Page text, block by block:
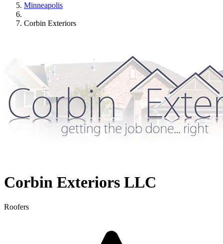
Minneapolis
Corbin Exteriors
Corbin Exteriors LLC
Roofers